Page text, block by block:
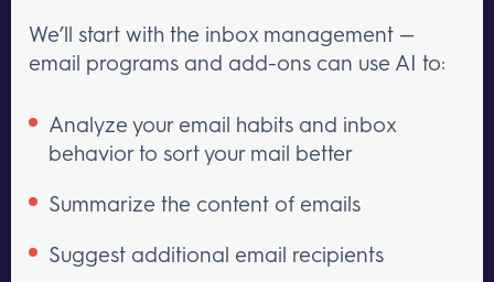
We’ll start with the inbox management —
email programs and add-ons can use AI to:
Analyze your email habits and inbox
behavior to sort your mail better
Summarize the content of emails
Suggest additional email recipients